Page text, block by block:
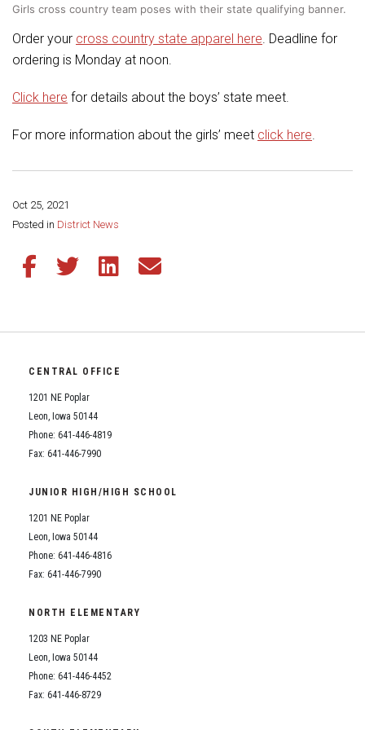
Girls cross country team poses with their state qualifying banner.
Order your cross country state apparel here . Deadline for
ordering is Monday at noon.
Click here for details about the boys’ state meet.
For more information about the girls’ meet click here
Oct 25, 2021
Posted in District News
Share this page:
Share this article on Facebook
Share this article on Twitter
Share this article on LinkedIn
Share this article via email
CENTRAL OFFICE
1201 NE Poplar
Leon, Iowa 50144
Phone: 641-446-4819
Fax: 641-446-7990
JUNIOR HIGH/HIGH SCHOOL
1201 NE Poplar
Leon, Iowa 50144
Phone: 641-446-4816
Fax: 641-446-7990
NORTH ELEMENTARY
1203 NE Poplar
Leon, Iowa 50144
Phone: 641-446-4452
Fax: 641-446-8729